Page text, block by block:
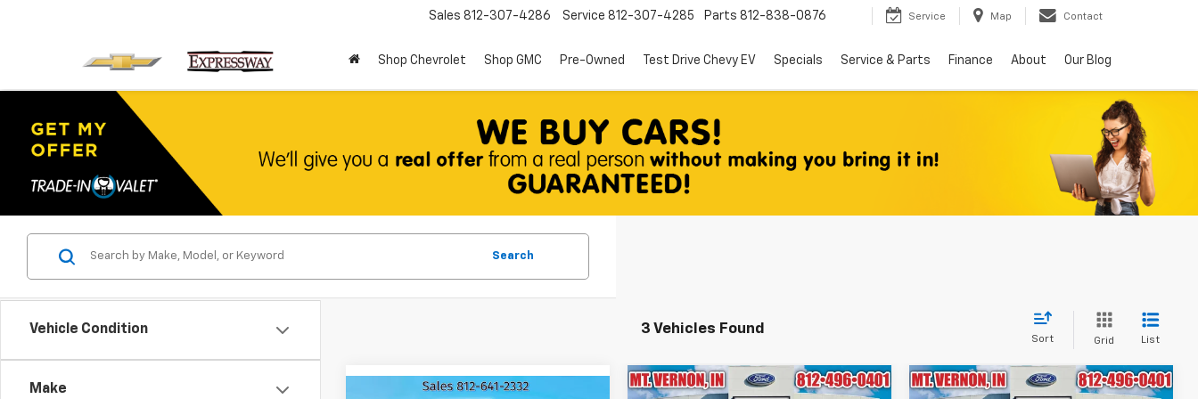
Sales 812-307-4286 Service 812-307-4285 Parts 812-838-0876 Service Map Contact
Shop Chevrolet Shop GMC Pre-Owned Test Drive Chevy EV Specials Service & Parts Finance About Our Blog
Vehicle Condition
Make
Search
3 Vehicles Found
Sort Grid List
Compare Vehicle Compare Vehicle